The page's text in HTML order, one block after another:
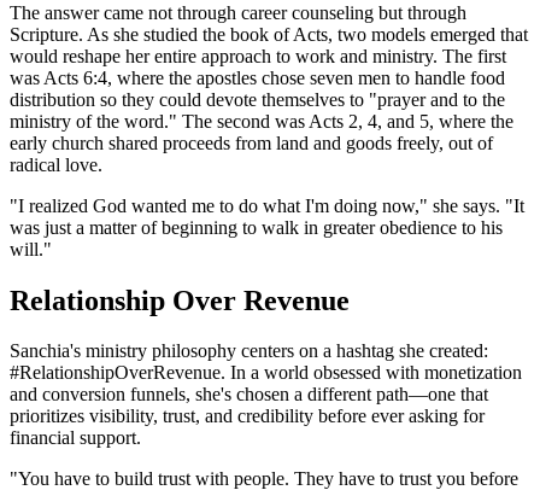
The answer came not through career counseling but through
Scripture. As she studied the book of Acts, two models emerged that
would reshape her entire approach to work and ministry. The first
was Acts 6:4, where the apostles chose seven men to handle food
distribution so they could devote themselves to "prayer and to the
ministry of the word." The second was Acts 2, 4, and 5, where the
early church shared proceeds from land and goods freely, out of
radical love.
"I realized God wanted me to do what I'm doing now," she says. "It
was just a matter of beginning to walk in greater obedience to his
will."
Relationship Over Revenue
Sanchia's ministry philosophy centers on a hashtag she created:
#RelationshipOverRevenue. In a world obsessed with monetization
and conversion funnels, she's chosen a different path—one that
prioritizes visibility, trust, and credibility before ever asking for
financial support.
"You have to build trust with people. They have to trust you before